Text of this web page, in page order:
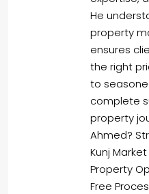
He
property
ensures
the right
to
complete
property
Ahmed?
Kunj
Property
Free